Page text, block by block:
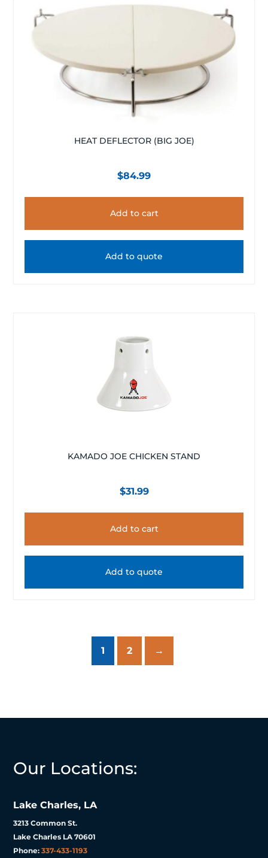
HEAT DEFLECTOR (BIG JOE)
$84.99
Add to cart
Add to quote
KAMADO JOE CHICKEN STAND
$31.99
Add to cart
Add to quote
1 2 →
Our Locations:
Lake Charles, LA
3213 Common St.
Lake Charles LA 70601
Phone:337-433-1193